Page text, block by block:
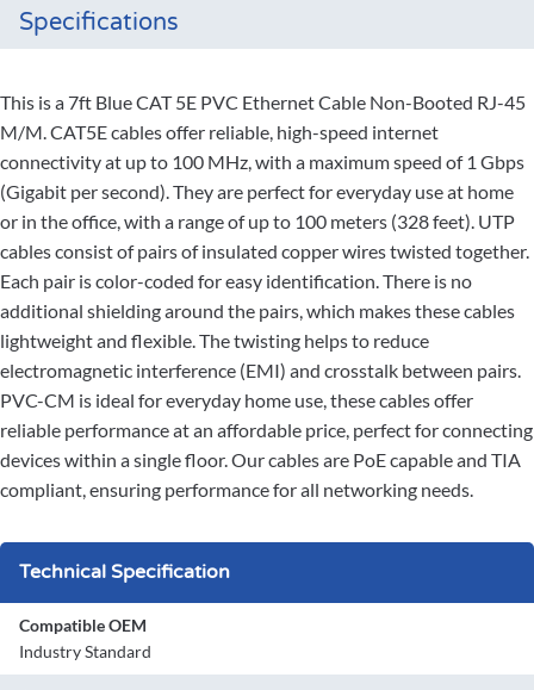
Specifications
This is a 7ft Blue CAT 5E PVC Ethernet Cable Non-Booted RJ-45
M/M. CAT5E cables offer reliable, high-speed internet
connectivity at up to 100 MHz, with a maximum speed of 1 Gbps
(Gigabit per second). They are perfect for everyday use at home
or in the office, with a range of up to 100 meters (328 feet). UTP
cables consist of pairs of insulated copper wires twisted together.
Each pair is color-coded for easy identification. There is no
additional shielding around the pairs, which makes these cables
lightweight and flexible. The twisting helps to reduce
electromagnetic interference (EMI) and crosstalk between pairs.
PVC-CM is ideal for everyday home use, these cables offer
reliable performance at an affordable price, perfect for connecting
devices within a single floor. Our cables are PoE capable and TIA
compliant, ensuring performance for all networking needs.
Technical Specification
Compatible OEM
Industry Standard